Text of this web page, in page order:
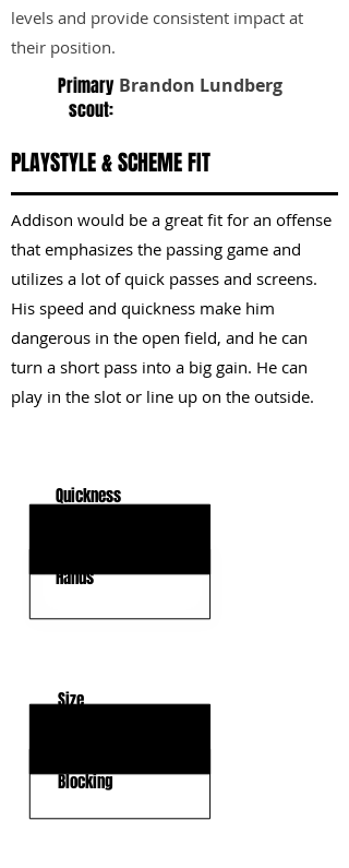
levels and provide consistent impact at
their position.
Primary
scout:
Brandon Lundberg
PLAYSTYLE & SCHEME FIT
Addison would be a great fit for an offense
that emphasizes the passing game and
utilizes a lot of quick passes and screens.
His speed and quickness make him
dangerous in the open field, and he can
turn a short pass into a big gain. He can
play in the slot or line up on the outside.
Quickness
Hands
Size
Blocking